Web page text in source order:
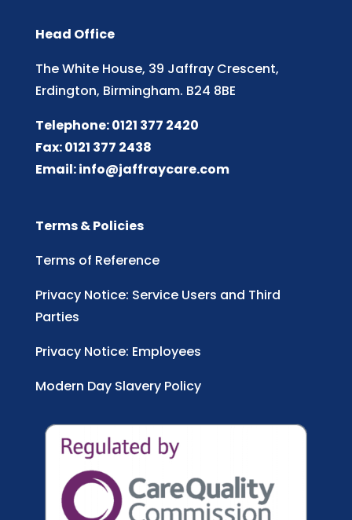
Head Office
The White House, 39 Jaffray Crescent,
Erdington, Birmingham. B24 8BE
Telephone: 0121 377 2420
Fax: 0121 377 2438
Email:info@jaffraycare.com
Terms & Policies
Terms of Reference
Privacy Notice: Service Users and Third
Parties
Privacy Notice: Employees
Modern Day Slavery Policy